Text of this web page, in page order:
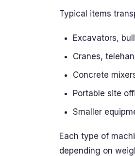
Typical items
Excavators,
Cranes,
Concrete
Portable site
Smaller
Each type of
depending on